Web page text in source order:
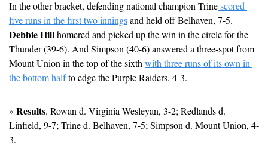
In the other bracket, defending national champion Trine scored
five runs in the first two innings
Debbie Hill homered and picked up the win in the circle for the
Thunder (39-6). And Simpson (40-6) answered a three-spot from
Mount Union in the top of the sixth with three runs of its own in
the bottom half to edge the Purple Raiders, 4-3.
» Results. Rowan d. Virginia Wesleyan, 3-2; Redlands d.
Linfield, 9-7; Trine d. Belhaven, 7-5; Simpson d. Mount Union, 4-
3.